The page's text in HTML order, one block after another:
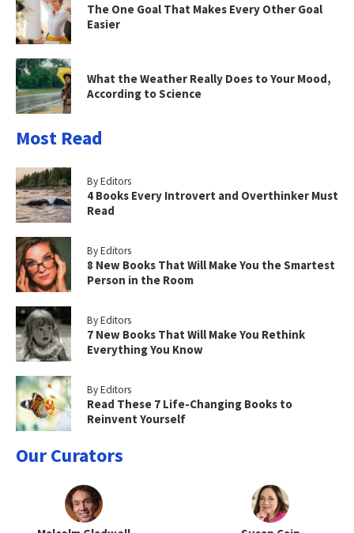
The One Goal That Makes Every Other Goal
Easier
What the Weather Really Does to Your Mood,
According to Science
Most Read
By Editors
4 Books Every Introvert and Overthinker Must
Read
By Editors
8 New Books That Will Make You the Smartest
Person in the Room
By Editors
7 New Books That Will Make You Rethink
Everything You Know
By Editors
Read These 7 Life-Changing Books to
Reinvent Yourself
Our Curators